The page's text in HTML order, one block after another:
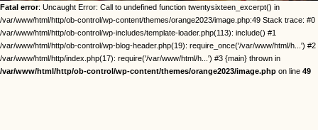
Fatal error: Uncaught Error: Call to undefined function twentysixteen_excerpt() in
/var/www/html/http/ob-control/wp-content/themes/orange2023/image.php:49 Stack trace: #0
/var/www/html/http/ob-control/wp-includes/template-loader.php(113): include() #1
/var/www/html/http/ob-control/wp-blog-header.php(19): require_once('/var/www/html/h...') #2
/var/www/html/http/index.php(17): require('/var/www/html/h...') #3 {main} thrown in
/var/www/html/http/ob-control/wp-content/themes/orange2023/image.php on line 49